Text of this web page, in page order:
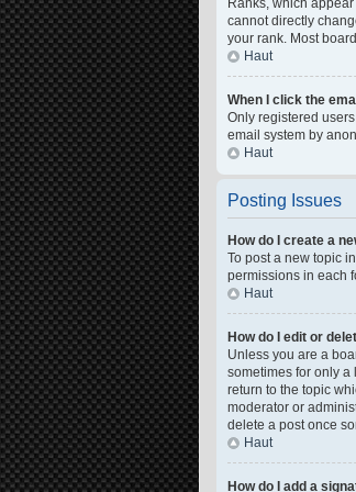
Ranks, which
cannot directly
your rank. Most
Haut
When I click the
Only registered
email system by
Haut
Posting Issues
How do I create a
To post a new topic
permissions in each
Haut
How do I edit or
Unless you are a
sometimes for only a
return to the topic
moderator or
delete a post once
Haut
How do I add a